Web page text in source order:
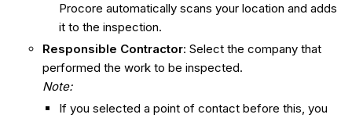
Procore automatically scans your location and adds
it to the inspection.
Responsible Contractor: Select the company that
performed the work to be inspected.
Note:
If you selected a point of contact before this, you